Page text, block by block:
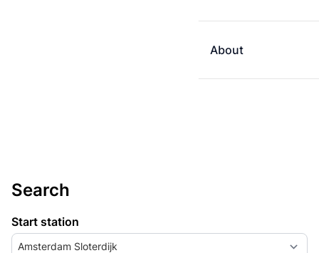
About
Search
Start station
Amsterdam Sloterdijk